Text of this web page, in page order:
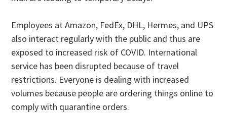
Employees at Amazon, FedEx, DHL, Hermes, and UPS
also interact regularly with the public and thus are
exposed to increased risk of COVID. International
service has been disrupted because of travel
restrictions. Everyone is dealing with increased
volumes because people are ordering things online to
comply with quarantine orders.